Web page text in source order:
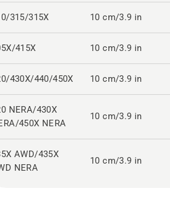
315/315X 10 cm/3.9 in
415X 10 cm/3.9 in
430X/440/450X 10 cm/3.9 in
NERA/430X
450X NERA
10 cm/3.9 in
AWD/435X
NERA
10 cm/3.9 in